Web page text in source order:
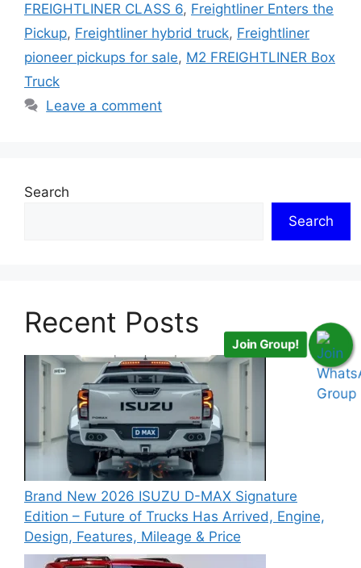
FREIGHTLINER CLASS 6, Freightliner Enters the
Pickup, Freightliner hybrid truck, Freightliner
pioneer pickups for sale, M2 FREIGHTLINER Box
Truck
Leave a comment
Search
Search
Recent Posts
Brand New 2026 ISUZU D-MAX Signature
Edition – Future of Trucks Has Arrived, Engine,
Design, Features, Mileage & Price
Join Group!